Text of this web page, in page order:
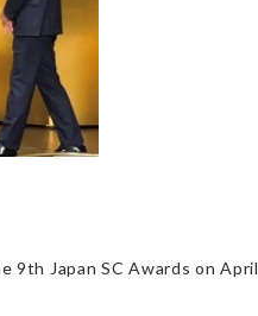
9th Japan SC Awards on April